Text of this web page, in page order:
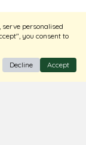
serve personalised
you consent to
Decline Accept